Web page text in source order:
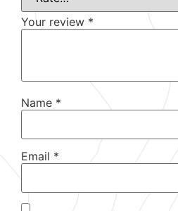
Your review *
Name *
Email *